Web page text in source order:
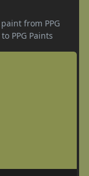
from PPG
PPG Paints